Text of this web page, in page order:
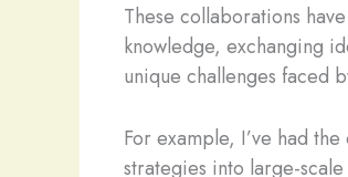
These collaborations
knowledge, exchanging
unique challenges faced
For example, I’ve had
strategies into large-